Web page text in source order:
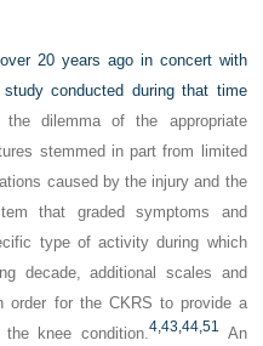
20 years ago in concert with
conducted during that time
dilemma of the appropriate
stemmed in part from limited
caused by the injury and the
that graded symptoms and
type of activity during which
decade, additional scales and
order for the CKRS to provide a
knee condition.4, 43, 44, 51
An